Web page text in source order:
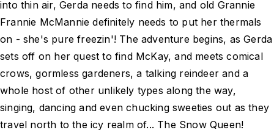
into thin air, Gerda needs to find him, and old Grannie
Frannie McMannie definitely needs to put her thermals
on - she's pure freezin'! The adventure begins, as Gerda
sets off on her quest to find McKay, and meets comical
crows, gormless gardeners, a talking reindeer and a
whole host of other unlikely types along the way,
singing, dancing and even chucking sweeties out as they
travel north to the icy realm of... The Snow Queen!